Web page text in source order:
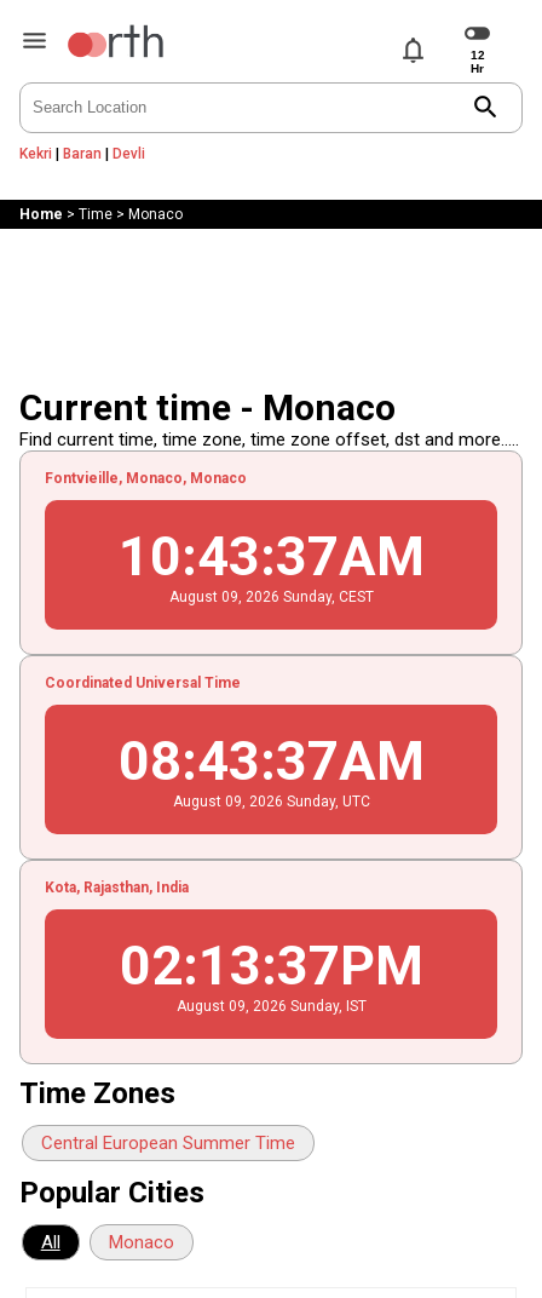
notifications
search
Kekri | Baran | Devli
Home > Time> Monaco
Current time - Monaco
Find current time, time zone, time zone offset, dst and more.....
Fontvieille, Monaco, Monaco
10:43:38AM
August 09 , 2026 Sunday, CEST
Coordinated Universal Time
08:43:38AM
August 09 , 2026 Sunday, UTC
Kota, Rajasthan, India
02:13:38PM
August 09 , 2026 Sunday, IST
Time Zones
Central European Summer Time
Popular Cities
All Monaco